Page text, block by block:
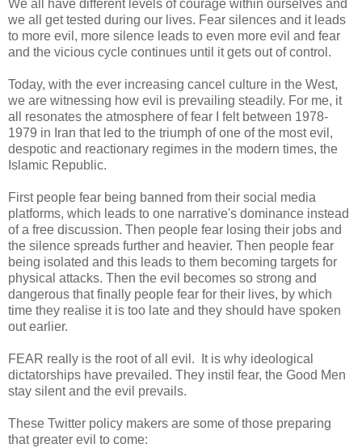
We all have different levels of courage within ourselves and
we all get tested during our lives. Fear silences and it leads
to more evil, more silence leads to even more evil and fear
and the vicious cycle continues until it gets out of control.
Today, with the ever increasing cancel culture in the West,
we are witnessing how evil is prevailing steadily. For me, it
all resonates the atmosphere of fear I felt between 1978-
1979 in Iran that led to the triumph of one of the most evil,
despotic and reactionary regimes in the modern times, the
Islamic Republic.
First people fear being banned from their social media
platforms, which leads to one narrative's dominance instead
of a free discussion. Then people fear losing their jobs and
the silence spreads further and heavier. Then people fear
being isolated and this leads to them becoming targets for
physical attacks. Then the evil becomes so strong and
dangerous that finally people fear for their lives, by which
time they realise it is too late and they should have spoken
out earlier.
FEAR really is the root of all evil. It is why ideological
dictatorships have prevailed. They instil fear, the Good Men
stay silent and the evil prevails.
These Twitter policy makers are some of those preparing
that greater evil to come: